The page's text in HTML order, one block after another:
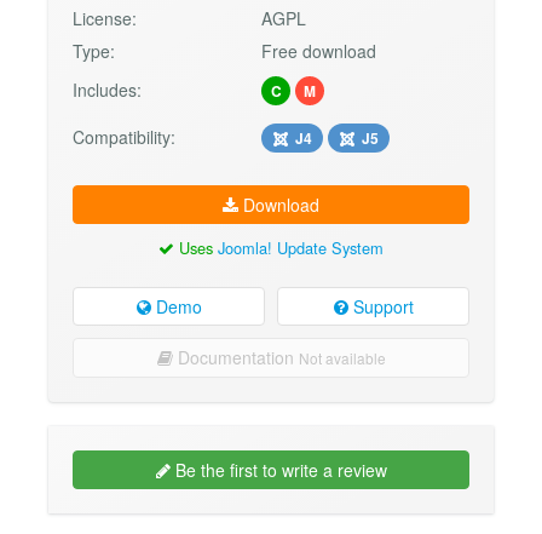
License:
AGPL
Type:
Free download
Includes:
C M
Compatibility: J4 J5
Download
Uses Joomla! Update System
Demo Support
Documentation Not available
Be the first to write a review